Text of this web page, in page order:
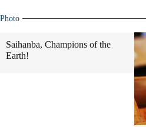
Photo
Saihanba, Champions of the
Earth!